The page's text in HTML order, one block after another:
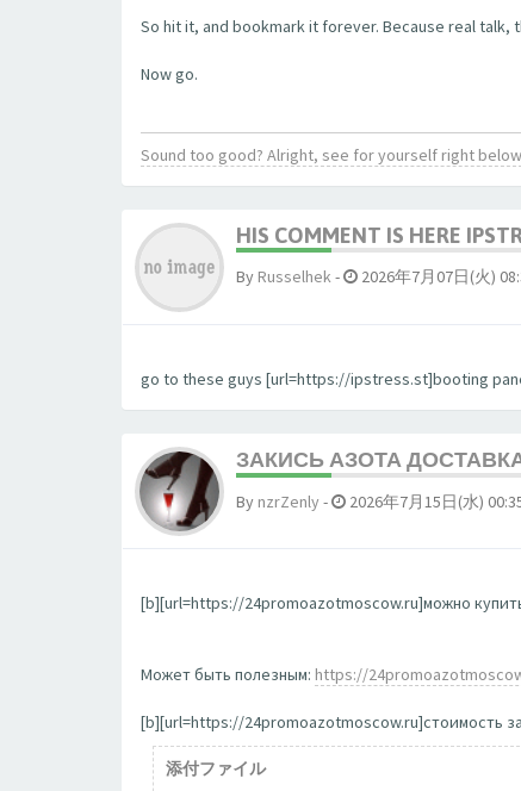
So hit it, and bookmark it forever. Because real talk,
Now go.
Sound too good? Alright, see for yourself right below
HIS COMMENT IS HERE
By Russelhek- 2026年7月07日(火)
go to these guys [url=https://ipstress.st]booting
ЗАКИСЬ АЗОТА
By nzrZenly- 2026年7月15日(水)
[b][url=https://24promoazotmoscow.ru]можно
Может быть полезным: https://
[b][url=https://24promoazotmoscow.ru]стоимость
添付ファイル